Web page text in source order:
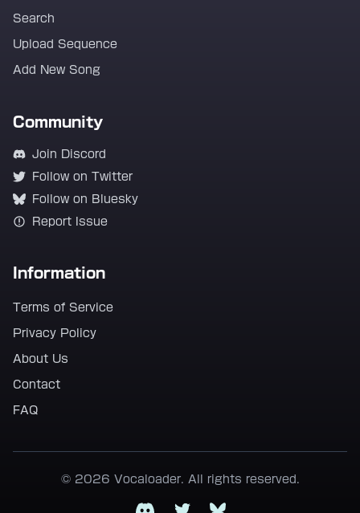
Search
Upload Sequence
Add New Song
Community
Join Discord
Follow on Twitter
Follow on Bluesky
Report Issue
Information
Terms of Service
Privacy Policy
About Us
Contact
FAQ
© 2026 Vocaloader. All rights reserved.
DiscordTwitterBluesky